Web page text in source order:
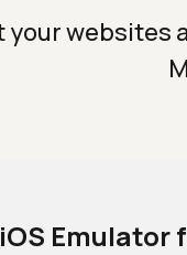
your websites
iOS Emulator